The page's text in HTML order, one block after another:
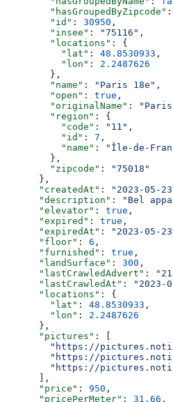
        "hasGroupedByZipcode"
:
        "id"
: 30950 ,
        "insee"
: "75116" ,
        "locations"
: {
          "lat"
: 48.8530933 ,
          "lon"
: 2.2487626
        },
        "name"
: "Paris 18e" ,
        "open"
: true ,
        "originalName"
:
        "region"
: {
          "code"
: "11" ,
          "id"
: 7 ,
          "name"
:
"Île-de-
        },
        "zipcode"
:
"75018"
      },
      "createdAt"
: "2023-05-
      "description"
:
"Bel
      "elevator"
: true ,
      "expired"
: true ,
      "expiredAt"
: "2023-05-
      "floor"
: 6 ,
      "furnished"
: true ,
      "landSurface"
: 300 ,
      "lastCrawledAdvert"
:
      "lastCrawledAt"
: "2023-
      "locations"
: {
        "lat"
: 48.8530933 ,
        "lon"
: 2.2487626
      },
      "pictures"
: [
"https://
"https://
"https://
      ],
      "price"
: 950 ,
      "pricePerMeter"
: 31.66 ,